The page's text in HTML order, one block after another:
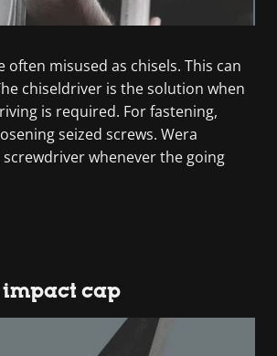
often misused as chisels. This can
chiseldriver is the solution when
is required. For fastening,
seized screws. Wera
whenever the going
cap